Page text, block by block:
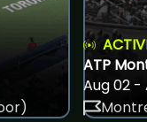
ATP
Aug 02 -